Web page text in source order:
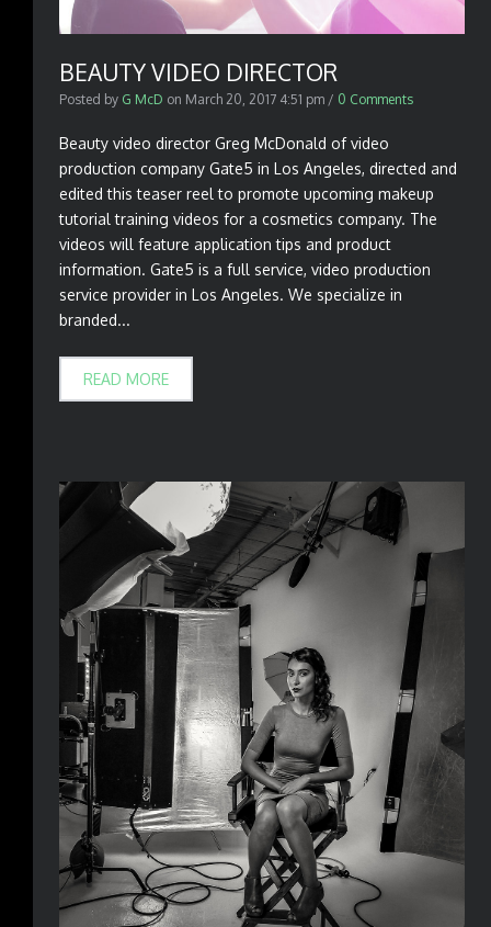
BEAUTY VIDEO DIRECTOR
Posted by G McD on March 20, 2017 4:51 pm / 0 Comments
Beauty video director Greg McDonald of video
production company Gate5 in Los Angeles, directed and
edited this teaser reel to promote upcoming makeup
tutorial training videos for a cosmetics company. The
videos will feature application tips and product
information. Gate5 is a full service, video production
service provider in Los Angeles. We specialize in
branded...
READ MORE